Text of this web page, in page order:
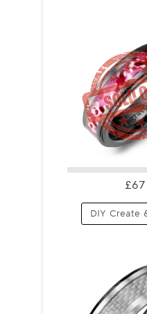
£67
DIY Create